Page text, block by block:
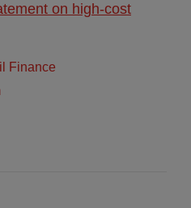
on high-cost
Finance